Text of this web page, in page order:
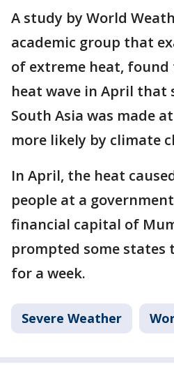
A study by World
academic group that
of extreme heat,
heat wave in April
South Asia was made
more likely by climate
In April, the heat
people at a
financial capital of
prompted some states
for a week.
Severe Weather